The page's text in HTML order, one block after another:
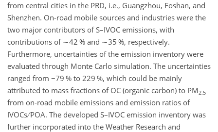
from central cities in the PRD, i.e., Guangzhou, Foshan, and
Shenzhen. On-road mobile sources and industries were the
two major contributors of S–IVOC emissions, with
contributions of ∼42 % and ∼35 %, respectively.
Furthermore, uncertainties of the emission inventory were
evaluated through Monte Carlo simulation. The uncertainties
ranged from −79 % to 229 %, which could be mainly
attributed to mass fractions of OC (organic carbon) to PM 2.5
from on-road mobile emissions and emission ratios of
IVOCsPOA. The developed S–IVOC emission inventory was
further incorporated into the Weather Research and